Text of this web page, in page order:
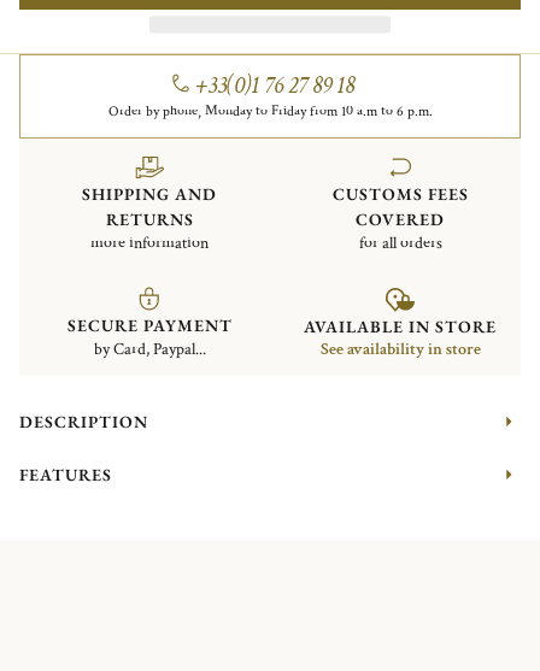
+33(0)1 76 27 89 18
Order by phone, Monday to Friday from 10 a.m to 6 p.m.
SHIPPING AND
RETURNS
more information
CUSTOMS FEES
COVERED
for all orders
SECURE PAYMENT
by Card, Paypal...
AVAILABLE IN STORE
See availability in store
DESCRIPTION
FEATURES